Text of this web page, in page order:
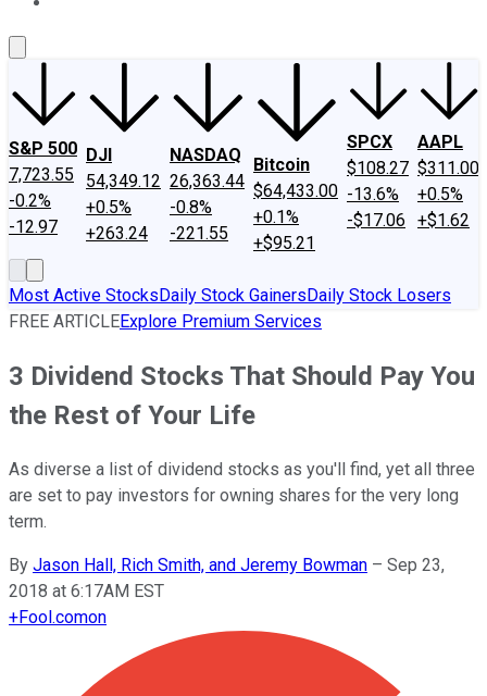
S&P 500
7,723.55
-0.2%
-12.97
DJI
54,349.12
+0.5%
+263.24
NASDAQ
26,363.44
-0.8%
-221.55
Bitcoin
$64,433.00
+0.1%
+$95.21
SPCX
$108.27
-13.6%
-$17.06
AAPL
$311.00
+0.5%
+$1.62
Most Active StocksDaily Stock GainersDaily Stock Losers
FREE ARTICLEExplore Premium Services
3 Dividend Stocks That Should Pay You
the Rest of Your Life
As diverse a list of dividend stocks as you'll find, yet all three
are set to pay investors for owning shares for the very long
term.
By Jason Hall, Rich Smith, and Jeremy Bowman – Sep 23,
2018 at 6:17AM EST
+Fool.comon